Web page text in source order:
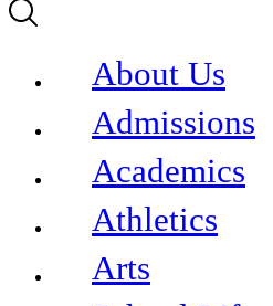
About Us
Admissions
Academics
Athletics
Arts